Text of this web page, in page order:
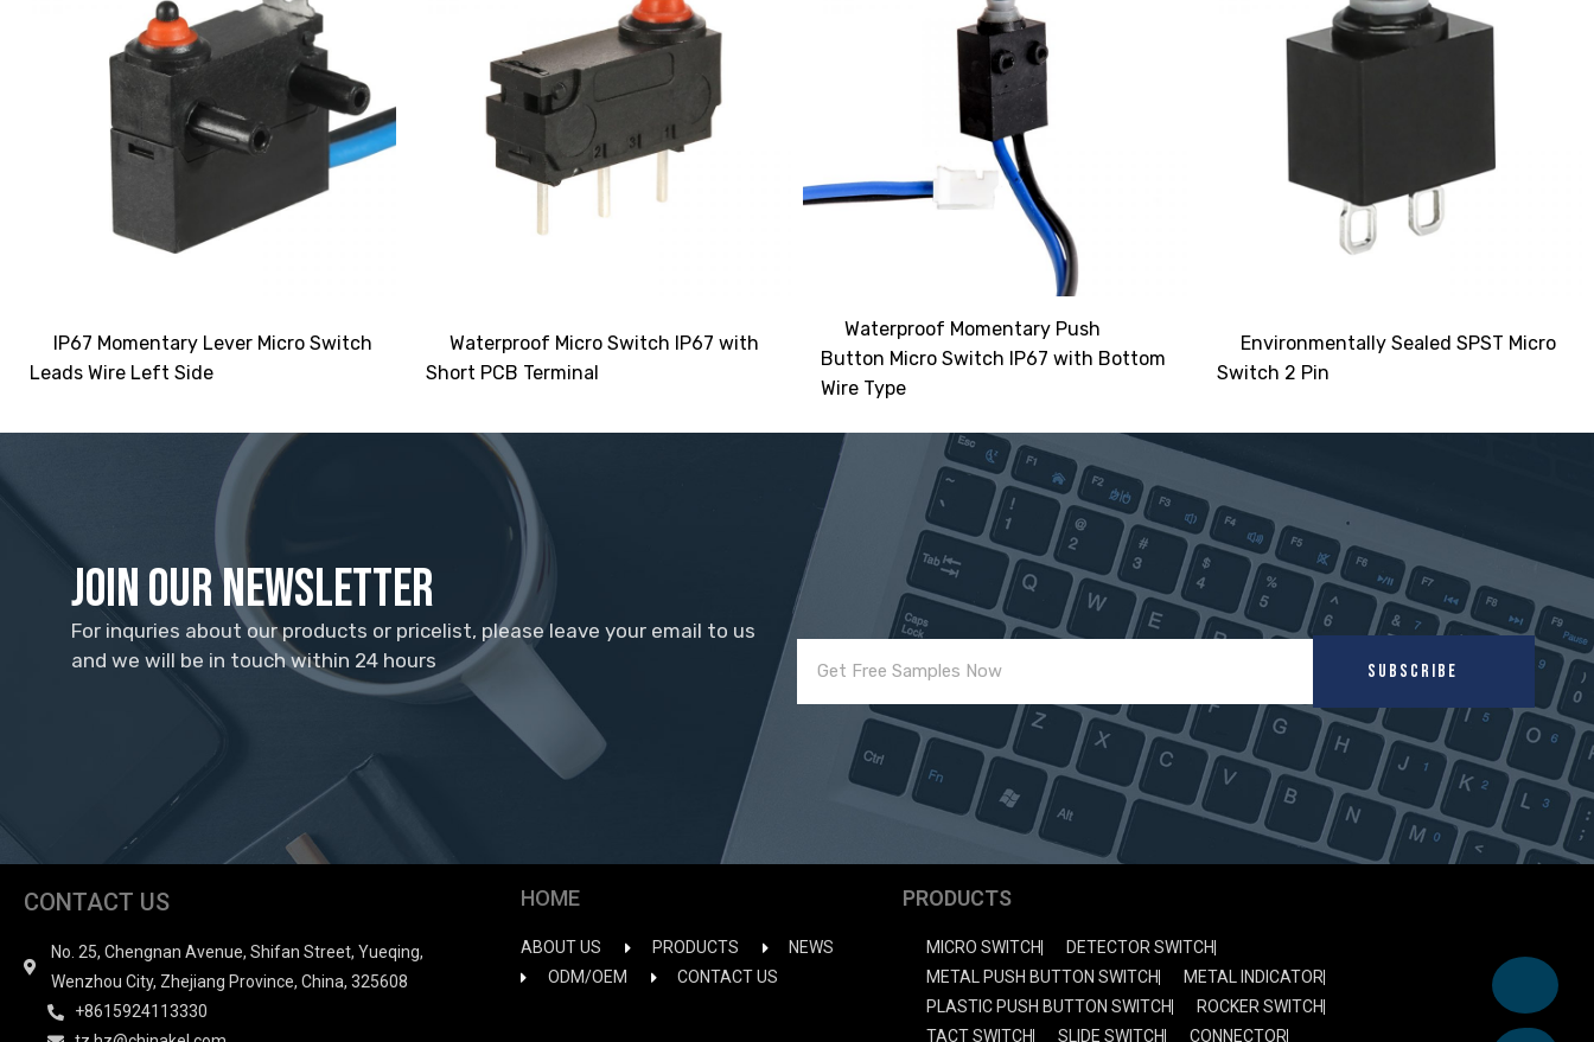
IP67 Momentary Lever Micro Switch
Leads Wire Left Side
Waterproof Micro Switch IP67 with
Short PCB Terminal
Waterproof Momentary Push
Button Micro Switch IP67 with Bottom
Wire Type
Environmentally Sealed SPST Micro
Switch 2 Pin
Join Our Newsletter
For inquries about our products or pricelist, please leave your email to us
and we will be in touch within 24 hours
SUBSCRIBE
CONTACT US
No. 25, Chengnan Avenue, Shifan Street, Yueqing,
Wenzhou City, Zhejiang Province, China, 325608
+8615924113330
HOME
ABOUT US PRODUCTS
NEWS
ODM/OEM
CONTACT US
PRODUCTS
MICRO SWITCH
DETECTOR SWITCH
METAL PUSH BUTTON SWITCH
METAL INDICATOR
PLASTIC PUSH BUTTON SWITCH
ROCKER SWITCH
TACT SWITCH
SLIDE SWITCH CONNECTOR